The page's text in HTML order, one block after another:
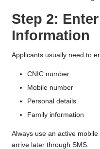
Step 2:
Information
Applicants usually need to
CNIC number
Mobile number
Personal details
Family information
Always use an active
arrive later through SMS.